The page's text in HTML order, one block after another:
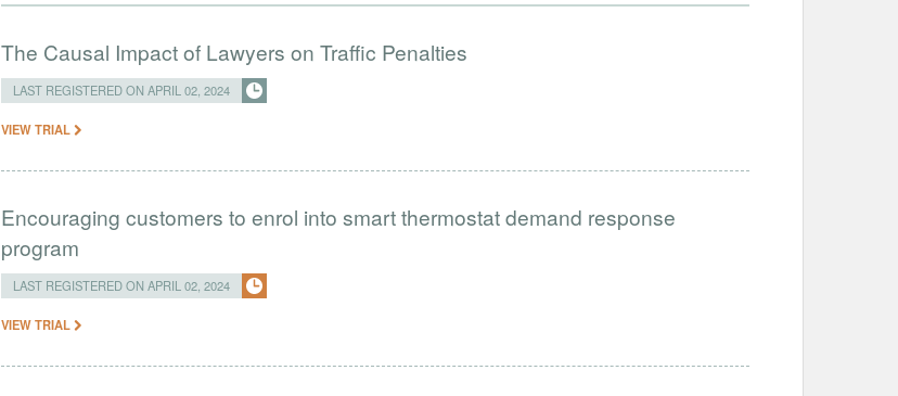
The Causal Impact of Lawyers on Traffic Penalties
LAST REGISTERED ON APRIL 02, 2024
VIEW TRIAL
Encouraging customers to enrol into smart thermostat demand response
program
LAST REGISTERED ON APRIL 02, 2024
VIEW TRIAL